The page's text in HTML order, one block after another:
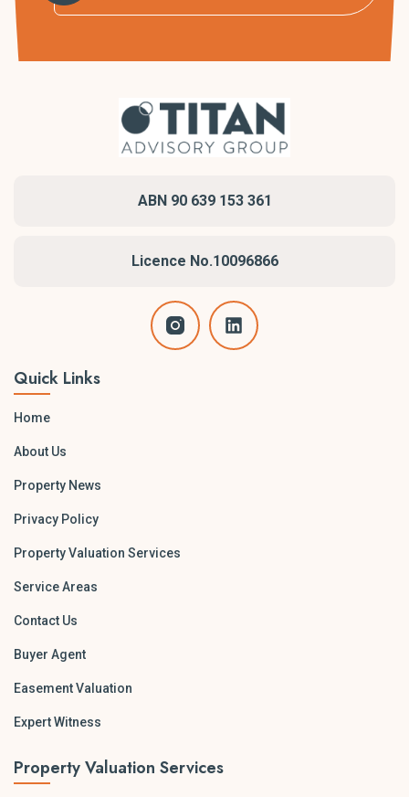
ABN 90 639 153 361
Licence No.10096866
Quick Links
Home
About Us
Property News
Privacy Policy
Property Valuation Services
Service Areas
Contact Us
Buyer Agent
Easement Valuation
Expert Witness
Property Valuation Services